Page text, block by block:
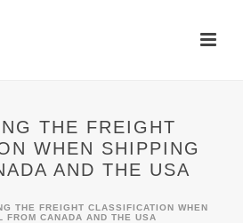
THE FREIGHT
WHEN SHIPPING
AND THE USA
THE FREIGHT CLASSIFICATION WHEN
FROM CANADA AND THE USA